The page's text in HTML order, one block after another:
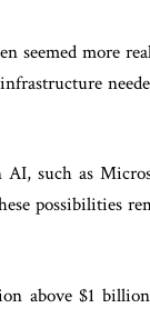
seemed more
such as
possibilities
above $1